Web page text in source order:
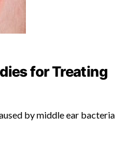
for Treating
by middle ear bacteria